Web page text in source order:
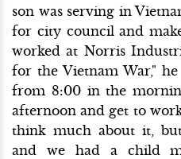
son was serving in
for city council and
worked at Norris
for the Vietnam War,"
from 8:00 in the
afternoon and get to
think much about it,
and we had a child